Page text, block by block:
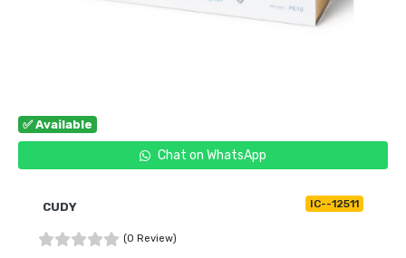
✅ Available
Chat on WhatsApp
CUDY IC--12511
(0 Review)